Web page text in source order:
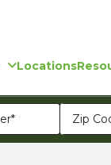
Locations